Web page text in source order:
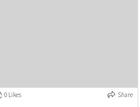
0 Likes Share